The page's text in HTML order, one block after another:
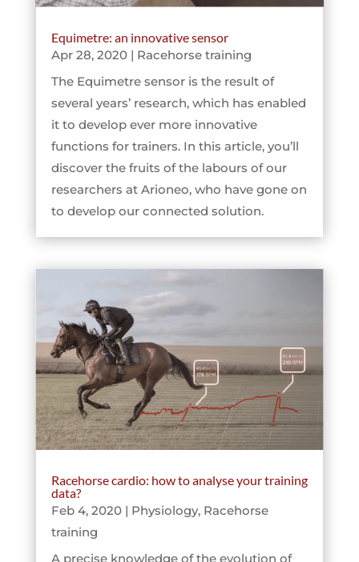
Equimetre: an innovative sensor
Apr 28, 2020| Racehorse training
The Equimetre sensor is the result of
several years’ research, which has enabled
it to develop ever more innovative
functions for trainers. In this article, you’ll
discover the fruits of the labours of our
researchers at Arioneo, who have gone on
to develop our connected solution.
Racehorse cardio: how to analyse your training
data?
Feb 4, 2020| Physiology, Racehorse
training
A precise knowledge of the evolution of